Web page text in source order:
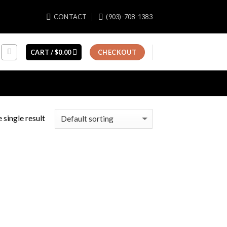
CONTACT (903)-708-1383
CART /$0.00 CHECKOUT
single result